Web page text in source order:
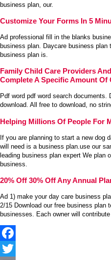
business plan, our.
Customize Your Forms In 5
Ad professional fill in the blanks
business plan. Daycare business
business plan is.
Family Child Care Providers
Complete A Specific Amount Of
Pdf word pdf word search
download. All free to download, no
Helping Millions Of People For
If you are planning to start a new dog
will need is a business plan.use our
leading business plan expert We plan
business.
20% Off 30% Off Any Annual
Ad 1) make your day care business
2/15 Download our free business plan
businesses. Each owner will
Facebook